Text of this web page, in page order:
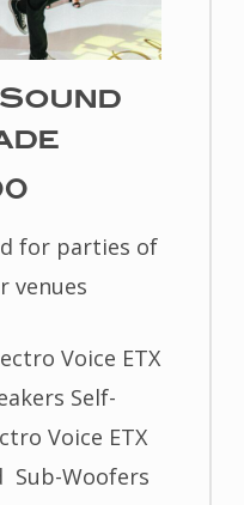
for parties of
venues
Voice ETX
Self-
Voice ETX
Sub-Woofers